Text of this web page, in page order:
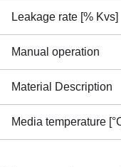
Leakage rate [% Kvs]
Manual operation
Material Description
Media temperature